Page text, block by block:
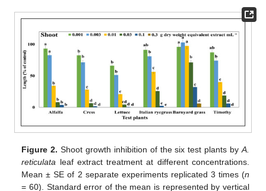
Figure 2. Shoot growth inhibition of the six test plants by A.
reticulata leaf extract treatment at different concentrations.
Mean ± SE of 2 separate experiments replicated 3 times (n
= 60). Standard error of the mean is represented by vertical